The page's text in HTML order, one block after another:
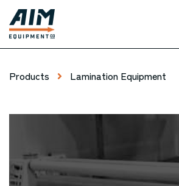
Products Lamination Equipment